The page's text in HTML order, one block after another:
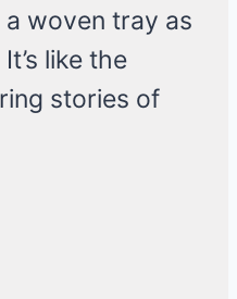
woven tray as
like the
stories of